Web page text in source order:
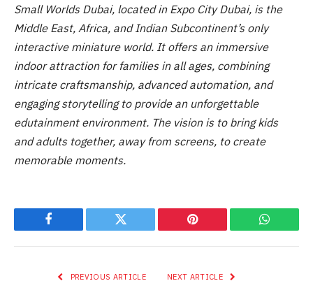
Small Worlds Dubai, located in Expo City Dubai, is the
Middle East, Africa, and Indian Subcontinent’s only
interactive miniature world. It offers an immersive
indoor attraction for families in all ages, combining
intricate craftsmanship, advanced automation, and
engaging storytelling to provide an unforgettable
edutainment environment. The vision is to bring kids
and adults together, away from screens, to create
memorable moments.
Facebook Twitter Pinterest
PREVIOUS ARTICLE NEXT ARTICLE